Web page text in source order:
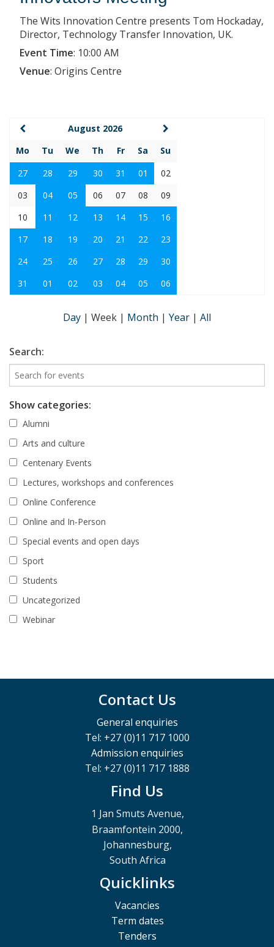
The Wits Innovation Centre presents Tom Hockaday,
Director, Technology Transfer Innovation, UK.
Event Time: 10:00 AM
Venue: Origins Centre
August 2026
Mo
Tu We Th Fr Sa
Su
27
28 29 30 31 01
02
03
04 05 06 07 08
09
10
11 12 13 14 15
16
17
18 19 20 21 22
23
24
25 26 27 28 29
30
31
01 02 03 04 05 06
Day | Week | Month | Year | All
Search:
Show categories:
Alumni
Arts and culture
Centenary Events
Lectures, workshops and conferences
Online Conference
Online and In-Person
Special events and open days
Sport
Students
Uncategorized
Webinar
Contact Us
General enquiries
Tel: +27 (0)11 717 1000
Admission enquiries
Tel: +27 (0)11 717 1888
Find Us
1 Jan Smuts Avenue,
Braamfontein 2000,
Johannesburg,
South Africa
Quicklinks
Vacancies
Term dates
Tenders